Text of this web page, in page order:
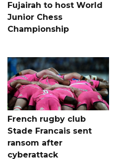
Fujairah to host World
Junior Chess
Championship
French rugby club
Stade Francais sent
ransom after
cyberattack